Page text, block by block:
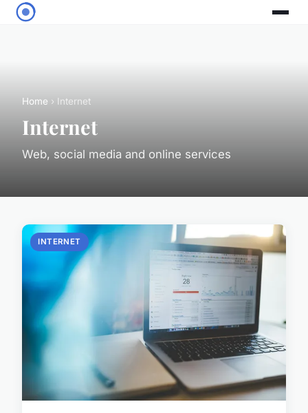
Home › Internet
Internet
Web, social media and online services
INTERNET